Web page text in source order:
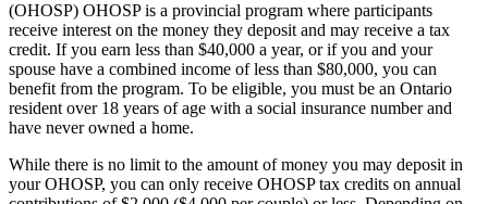
(OHOSP) OHOSP is a provincial program where participants
receive interest on the money they deposit and may receive a tax
credit. If you earn less than $40,000 a year, or if you and your
spouse have a combined income of less than $80,000, you can
benefit from the program. To be eligible, you must be an Ontario
resident over 18 years of age with a social insurance number and
have never owned a home.
While there is no limit to the amount of money you may deposit in
your OHOSP, you can only receive OHOSP tax credits on annual